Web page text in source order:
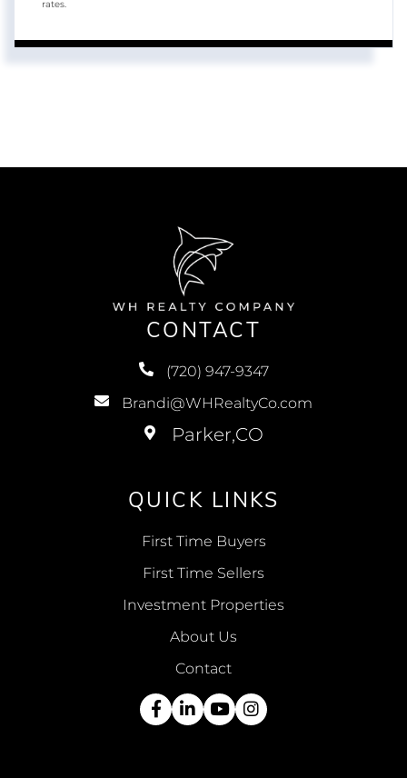
rates.
CONTACT
(720) 947-9347
Brandi@WHRealtyCo.com
QUICK LINKS
First Time Buyers
First Time Sellers
Investment Properties
About Us
Contact
Facebook
Linkedin
YoutubeInstagram